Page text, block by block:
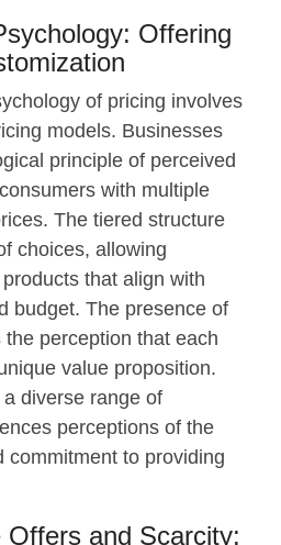
Offering
of pricing involves
models. Businesses
principle of perceived
with multiple
The tiered structure
choices, allowing
that align with
budget. The presence of
perception that each
value proposition.
diverse range of
perceptions of the
commitment to providing
Offers and Scarcity: